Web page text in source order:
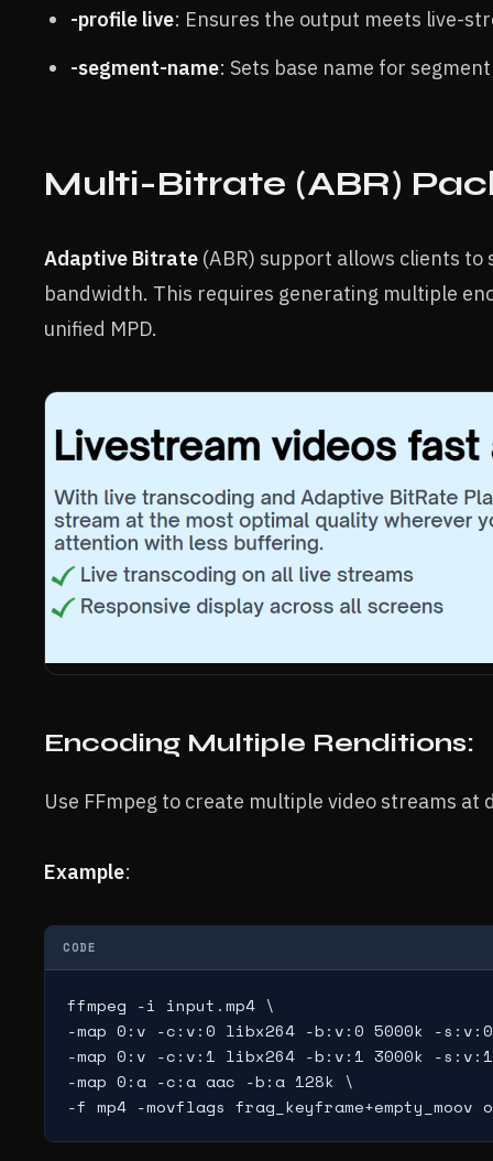
-profile live: Ensures the output meets live-
-segment-name: Sets base name for
Multi-Bitrate (ABR)
Adaptive Bitrate (ABR) support allows clients
bandwidth. This requires generating multiple
unified MPD.
Encoding Multiple Renditions:
Use FFmpeg to create multiple video streams
Example:
CODE
ffmpeg -i input.mp4 \
-map 0:v -c:v:0 libx264 -b:v:0 5000k -s:v:0
-map 0:v -c:v:1 libx264 -b:v:1 3000k -s:v:1
-map 0:a -c:a aac -b:a 128k \